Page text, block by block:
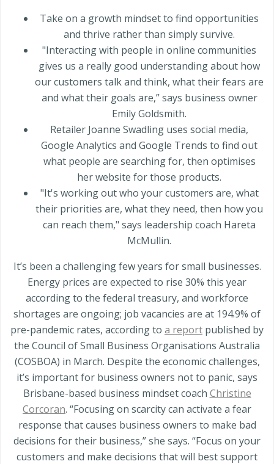
Take on a growth mindset to find opportunities
and thrive rather than simply survive.
"Interacting with people in online communities
gives us a really good understanding about how
our customers talk and think, what their fears are
and what their goals are,” says business owner
Emily Goldsmith.
Retailer Joanne Swadling uses social media,
Google Analytics and Google Trends to find out
what people are searching for, then optimises
her website for those products.
"It's working out who your customers are, what
their priorities are, what they need, then how you
can reach them," says leadership coach Hareta
McMullin.
It’s been a challenging few years for small businesses.
Energy prices are expected to rise 30% this year
according to the federal treasury, and workforce
shortages are ongoing; job vacancies are at 194.9% of
pre-pandemic rates, according to a report published by
the Council of Small Business Organisations Australia
(COSBOA) in March. Despite the economic challenges,
it’s important for business owners not to panic, says
Brisbane-based business mindset coach Christine
Corcoran. “Focusing on scarcity can activate a fear
response that causes business owners to make bad
decisions for their business,” she says. “Focus on your
customers and make decisions that will best support